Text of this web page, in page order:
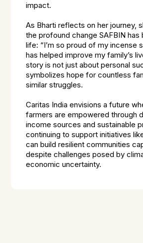
impact.
As Bharti reflects on her journey,
the profound change SAFBIN has
life: “I’m so proud of my incense
has helped improve my family’s
story is not just about personal
symbolizes hope for countless
similar struggles.
Caritas India envisions a future
farmers are empowered through
income sources and sustainable
continuing to support initiatives
can build resilient communities
despite challenges posed by
economic uncertainty.